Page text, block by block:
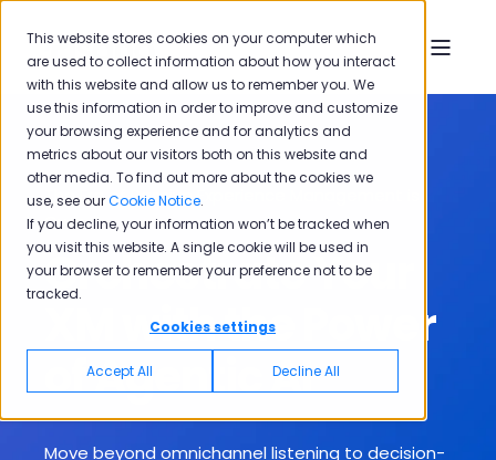
This website stores cookies on your computer which
are used to collect information about how you interact
with this website and allow us to remember you. We
use this information in order to improve and customize
your browsing experience and for analytics and
metrics about our visitors both on this website and
other media. To find out more about the cookies we
use, see ourCookie Notice.
If you decline, your information won’t be tracked when
you visit this website. A single cookie will be used in
your browser to remember your preference not to be
tracked.
Cookies settings
Accept All Decline All
The Era of Passive Experience Management is
Over
Orchestrate Your
XM with the Power
of Agentic AI
Move beyond omnichannel listening to decision-